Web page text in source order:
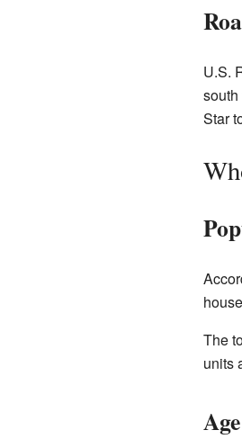
U.S.
Star
The
units